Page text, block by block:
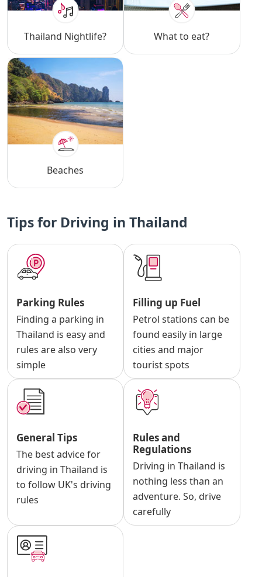
Thailand Nightlife? What to eat?
Beaches
Tips for Driving in Thailand
Parking Rules
Finding a parking in
Thailand is easy and
rules are also very
simple
Filling up Fuel
Petrol stations can be
found easily in large
cities and major
tourist spots
General Tips
The best advice for
driving in Thailand is
to follow UK's driving
rules
Rules and
Regulations
Driving in Thailand is
nothing less than an
adventure. So, drive
carefully